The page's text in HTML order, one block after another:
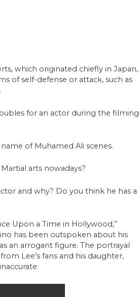
which originated chiefly in Japan,
of self-defense or attack, such as
for an actor during the filming
of Muhamed Ali scenes.
arts nowadays?
and why? Do you think he has a
Upon a Time in Hollywood,”
has been outspoken about his
an arrogant figure. The portrayal
Lee’s fans and his daughter,